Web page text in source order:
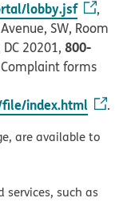
lobby.jsf
,
SW, Room
20201, 800-
forms
index.html .
are available to
such as